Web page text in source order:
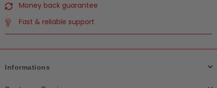
Money back guarantee
Fast & reliable support
Informations